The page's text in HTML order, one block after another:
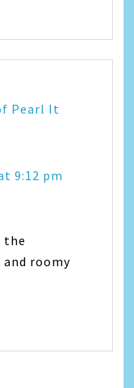
Pearl It
9:12 pm
the
and roomy